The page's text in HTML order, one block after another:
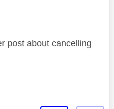
post about cancelling